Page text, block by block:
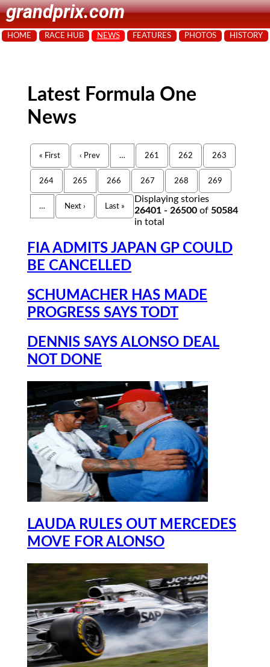
grandprix.com
HOME RACE HUB NEWS FEATURES PHOTOS HISTORY
Latest Formula One
News
« First ‹ Prev … 261 262 263
264 265 266 267 268 269
… Next › Last »
Displaying stories
26401 - 26500 of 50584
in total
FIA ADMITS JAPAN GP COULD
BE CANCELLED
SCHUMACHER HAS MADE
PROGRESS SAYS TODT
DENNIS SAYS ALONSO DEAL
NOT DONE
LAUDA RULES OUT MERCEDES
MOVE FOR ALONSO